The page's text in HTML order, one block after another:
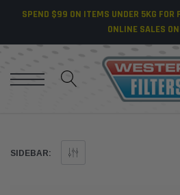
SPEND $99 ON ITEMS UNDER 5KG FOR
ONLINE SALES
SIDEBAR: